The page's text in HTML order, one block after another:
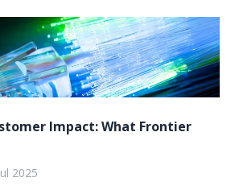
Impact: What Frontier
2025